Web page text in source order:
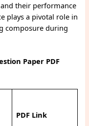
their performance
plays a pivotal role in
composure during
Paper PDF
PDF Link